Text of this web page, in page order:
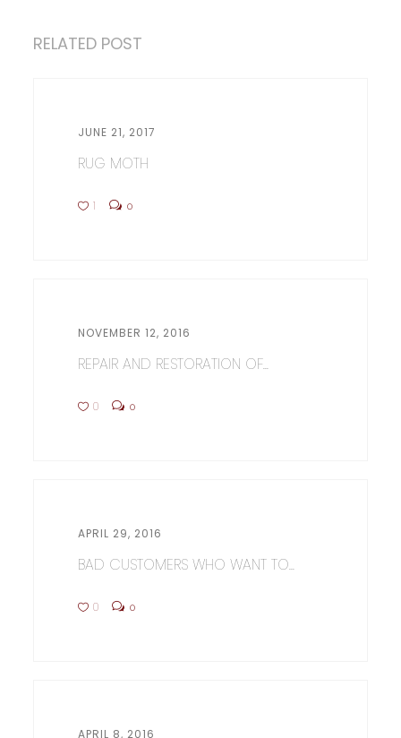
RELATED POST
JUNE 21, 2017
RUG MOTH
1 0
NOVEMBER 12, 2016
REPAIR AND RESTORATION OF...
0 0
APRIL 29, 2016
BAD CUSTOMERS WHO WANT TO...
0 0
APRIL 8, 2016